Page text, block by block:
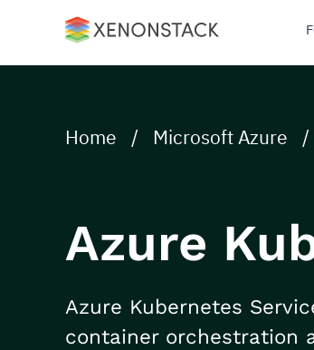
Home / Microsoft Azure /
Azure
Azure Kubernetes
container orchestration